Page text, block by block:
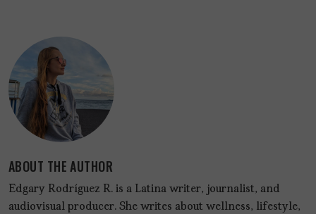
ABOUT THE AUTHOR
Edgary Rodríguez R. is a Latina writer, journalist, and
audiovisual producer. She writes about wellness, lifestyle,